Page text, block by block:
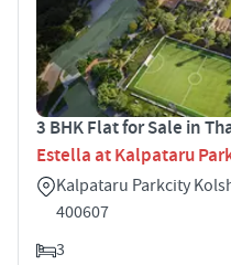
3 BHK Flat for Sale in
Estella at Kalpataru
Kalpataru Parkcity
400607
3